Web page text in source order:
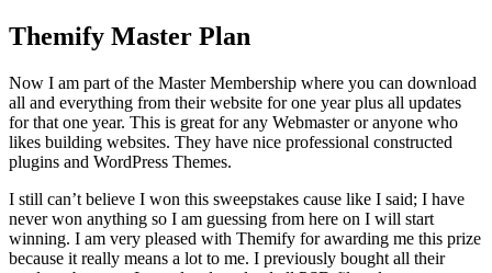
Themify Master Plan
Now I am part of the Master Membership where you can download
all and everything from their website for one year plus all updates
for that one year. This is great for any Webmaster or anyone who
likes building websites. They have nice professional constructed
plugins and WordPress Themes.
I still can’t believe I won this sweepstakes cause like I said; I have
never won anything so I am guessing from here on I will start
winning. I am very pleased with Themify for awarding me this prize
because it really means a lot to me. I previously bought all their